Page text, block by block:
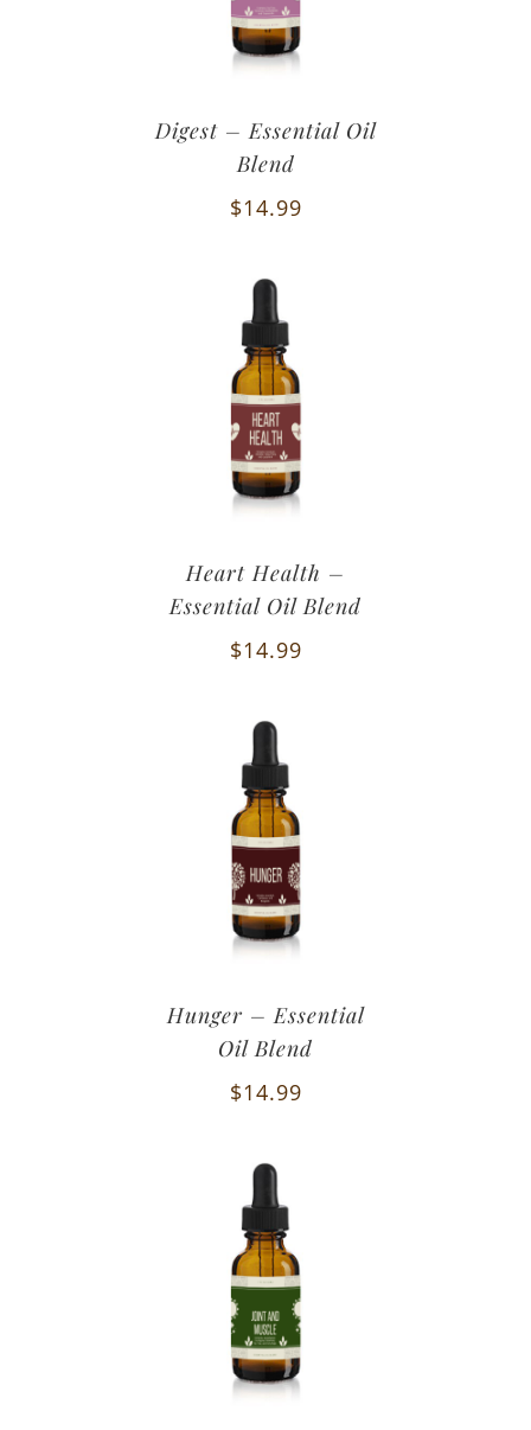
Digest – Essential Oil
Blend
$14.99
Heart Health –
Essential Oil Blend
$14.99
Hunger – Essential
Oil Blend
$14.99